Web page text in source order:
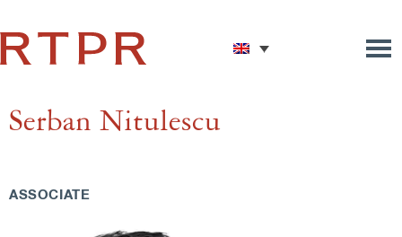
Serban Nitulescu
ASSOCIATE